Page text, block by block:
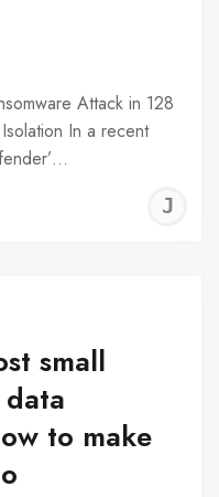
Attack in 128
In a recent
small
data
to make